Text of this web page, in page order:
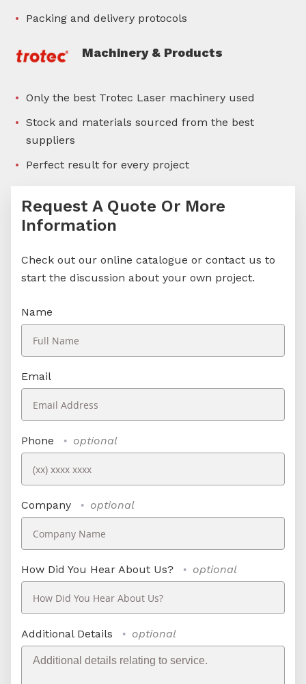
Packing and delivery protocols
Machinery & Products
Only the best Trotec Laser machinery used
Stock and materials sourced from the best
suppliers
Perfect result for every project
Request A Quote Or More
Information
Check out our online catalogue or contact us to
start the discussion about your own project.
Name
Email
Phone optional
Company optional
How Did You Hear About Us? optional
Additional Details optional